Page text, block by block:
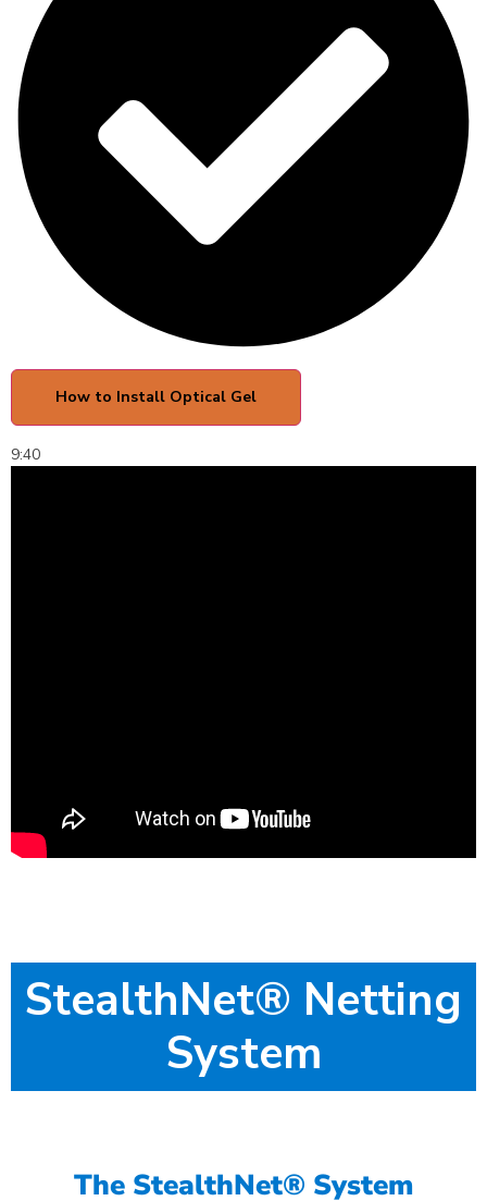
How to Install Optical Gel
9:40
StealthNet® Netting
System
The StealthNet® System